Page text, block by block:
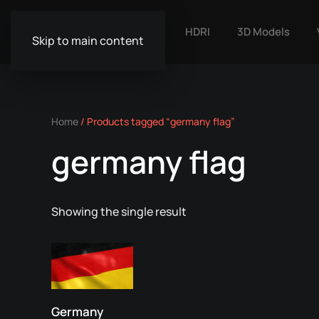
Skip to main content
HDRI 3D Models
Home / Products tagged “germany flag”
germany flag
Showing the single result
Germany